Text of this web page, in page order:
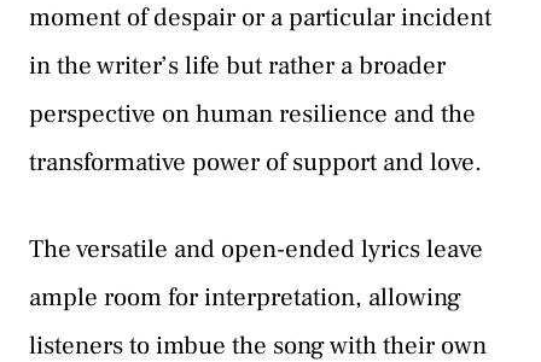
moment of despair or a particular incident
in the writer’s life but rather a broader
perspective on human resilience and the
transformative power of support and love.
The versatile and open-ended lyrics leave
ample room for interpretation, allowing
listeners to imbue the song with their own